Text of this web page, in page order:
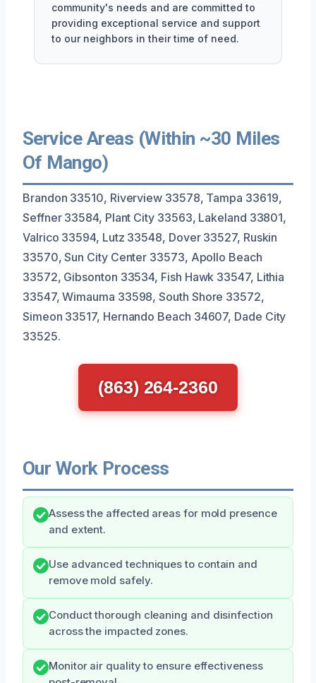
community's needs and are committed to
providing exceptional service and support
to our neighbors in their time of need.
Service Areas (Within ~30 Miles
Of Mango)
Brandon 33510, Riverview 33578, Tampa 33619,
Seffner 33584, Plant City 33563, Lakeland 33801,
Valrico 33594, Lutz 33548, Dover 33527, Ruskin
33570, Sun City Center 33573, Apollo Beach
33572, Gibsonton 33534, Fish Hawk 33547, Lithia
33547, Wimauma 33598, South Shore 33572,
Simeon 33517, Hernando Beach 34607, Dade City
33525.
(863) 264-2360
Our Work Process
Assess the affected areas for mold presence
and extent.
Use advanced techniques to contain and
remove mold safely.
Conduct thorough cleaning and disinfection
across the impacted zones.
Monitor air quality to ensure effectiveness